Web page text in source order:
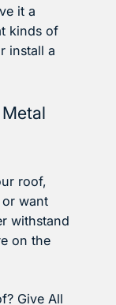
it a
kinds of
install a
roof,
want
withstand
on the
Give All